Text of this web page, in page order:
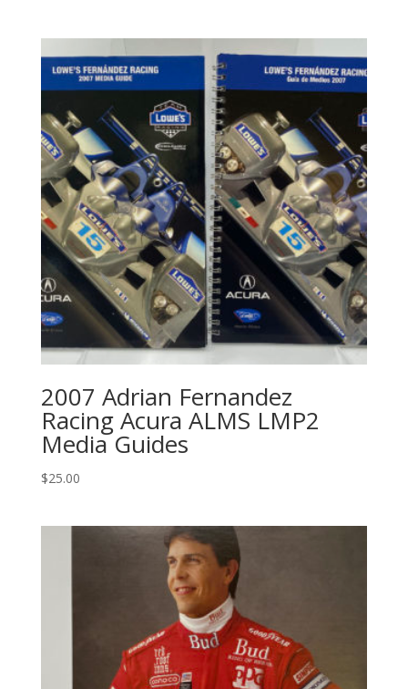
2007 Adrian Fernandez
Racing Acura ALMS LMP2
Media Guides
$25.00